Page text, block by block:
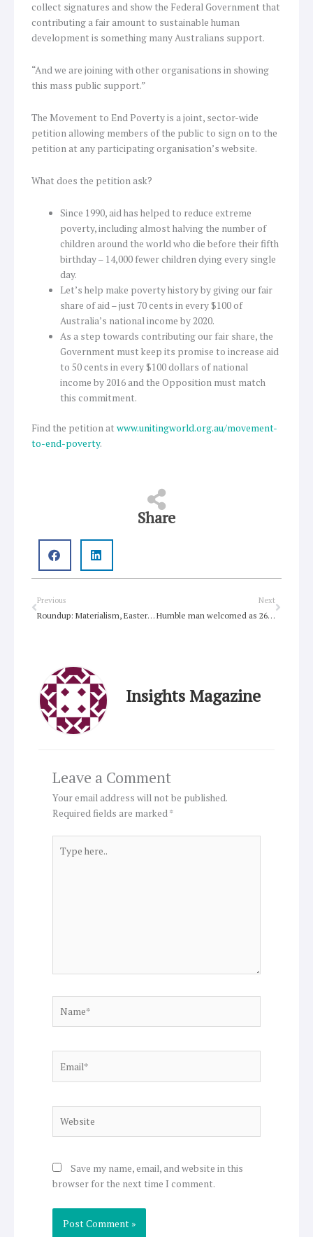
collect signatures and show the Federal Government that
contributing a fair amount to sustainable human
development is something many Australians support.
“And we are joining with other organisations in showing
this mass public support.”
The Movement to End Poverty is a joint, sector-wide
petition allowing members of the public to sign on to the
petition at any participating organisation’s website.
What does the petition ask?
Since 1990, aid has helped to reduce extreme
poverty, including almost halving the number of
children around the world who die before their fifth
birthday – 14,000 fewer children dying every single
day.
Let’s help make poverty history by giving our fair
share of aid – just 70 cents in every $100 of
Australia’s national income by 2020.
As a step towards contributing our fair share, the
Government must keep its promise to increase aid
to 50 cents in every $100 dollars of national
income by 2016 and the Opposition must match
this commitment.
Find the petition at www.unitingworld.org.au/movement-
to-end-poverty.
Share
Prev
Previous
Roundup: Materialism, Easter light, Pete Rollins, global unity, My World, religion and society,
Next
Humble man welcomed as 266th Pope
Next
Insights Magazine
Leave a Comment
Your email address will not be published.
Required fields are marked*
here..
Save my name, email, and website in this
browser for the next time I comment.